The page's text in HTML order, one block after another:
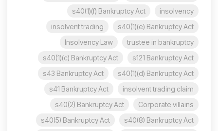
insolvency
s40(1)(f) Bankruptcy Act
s40(1)(e) Bankruptcy Act
insolvent trading
trustee in bankruptcy
Insolvency Law
s121 Bankruptcy Act
s40(1)(c) Bankruptcy Act
s40(1)(d) Bankruptcy Act
s43 Bankruptcy Act
insolvent trading claim
s41 Bankruptcy Act
Corporate villains
s40(2) Bankruptcy Act
s40(8) Bankruptcy Act
s40(5) Bankruptcy Act